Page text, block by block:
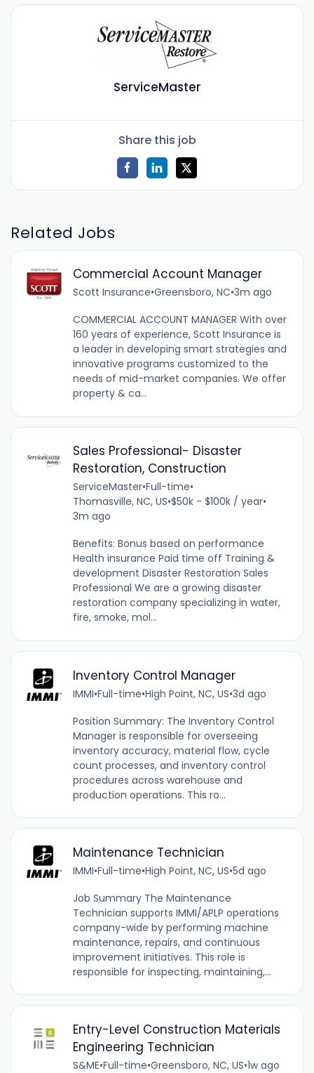
ServiceMaster
Share this job
Related Jobs
Commercial Account Manager
Scott Insurance•Greensboro, NC•3m ago
COMMERCIAL ACCOUNT MANAGER With over
160 years of experience, Scott Insurance is
a leader in developing smart strategies and
innovative programs customized to the
needs of mid-market companies. We offer
property & ca...
Sales Professional- Disaster
Restoration, Construction
ServiceMaster•Full-time•
Thomasville, NC, US•$50k - $100k / year•
3m ago
Benefits: Bonus based on performance
Health insurance Paid time off Training &
development Disaster Restoration Sales
Professional We are a growing disaster
restoration company specializing in water,
fire, smoke, mol...
Inventory Control Manager
IMMI•Full-time•High Point, NC, US•3d ago
Position Summary: The Inventory Control
Manager is responsible for overseeing
inventory accuracy, material flow, cycle
count processes, and inventory control
procedures across warehouse and
production operations. This ro...
Maintenance Technician
IMMI•Full-time•High Point, NC, US•5d ago
Job Summary The Maintenance
Technician supports IMMI/APLP operations
company-wide by performing machine
maintenance, repairs, and continuous
improvement initiatives. This role is
responsible for inspecting, maintaining,...
Entry-Level Construction Materials
Engineering Technician
S&ME•Full-time•Greensboro, NC, US•1w ago